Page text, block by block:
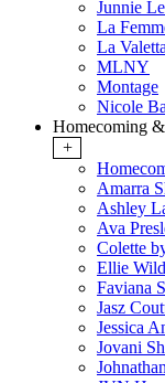
Junnie
La
La Valetta
MLNY
Montage
Nicole
Homecoming
+
Amarra
Ashley
Ava
Colette
Ellie
Faviana
Jasz
Jessica
Jovani